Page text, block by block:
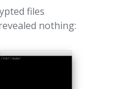
files
nothing: